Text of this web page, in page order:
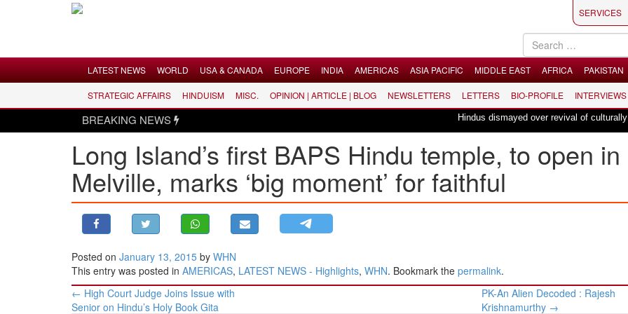
LATEST NEWS
WORLD
USA & CANADA
MIDDLE EAST
SERVICES
LATEST NEWS WORLD USA & CANADA EUROPE INDIA AMERICAS ASIA PACIFIC MIDDLE EAST AFRICA PAKISTAN
STRATEGIC AFFAIRS HINDUISM MISC. OPINION | ARTICLE | BLOG NEWSLETTERS LETTERS BIO-PROFILE INTERVIEWS
BREAKING NEWS Hindus dismayed over revival of culturally
Long Island’s first BAPS Hindu temple, to open in
Melville, marks ‘big moment’ for faithful
Posted on January 13, 2015 by WHN
This entry was posted in AMERICAS, LATEST NEWS - Highlights, WHN. Bookmark the permalink.
Post
navigation
← High Court Judge Joins Issue with
Senior on Hindu’s Holy Book Gita
​PK-An Alien Decoded : ​Rajesh
Krishnamurthy →